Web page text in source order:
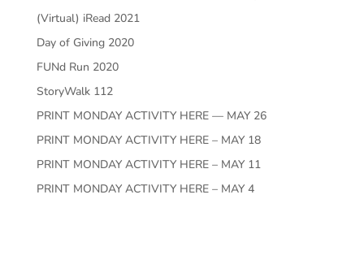
(Virtual) iRead 2021
Day of Giving 2020
FUNd Run 2020
StoryWalk 112
PRINT MONDAY ACTIVITY HERE — MAY 26
PRINT MONDAY ACTIVITY HERE – MAY 18
PRINT MONDAY ACTIVITY HERE – MAY 11
PRINT MONDAY ACTIVITY HERE – MAY 4